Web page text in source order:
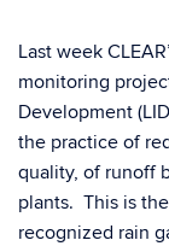
Last week
monitoring
Development
the practice of
quality, of runoff
plants. This is
recognized rain